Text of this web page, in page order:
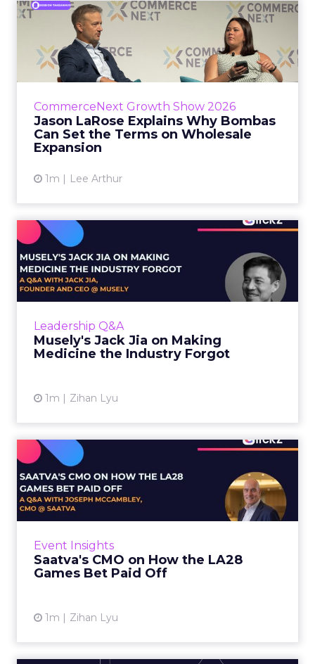
CommerceNext Growth Show 2026
Jason LaRose Explains Why Bombas
Can Set the Terms on Wholesale
Expansion
1m Lee Arthur
Jason LaRose Explains Why
Bombas Can Set the Terms...
Bombas CEO Jason LaRose used his
CommerceNext opening keynote to draw a
Some brands go to wholesale because t...
View article
Leadership Q&A
Musely's Jack Jia on Making
Medicine the Industry Forgot
1m Zihan Lyu
Musely's Jack Jia on Making
Medicine the Industry ...
The $300 billion skincare industry has a
problem it rarely says out loud. Over-the-
View article
Event Insights
Saatva's CMO on How the LA28
Games Bet Paid Off
1m Zihan Lyu
Saatva's CMO on How the
LA28 Games Bet Paid Off
While most mattress brands still compete on
coil counts and pillow tops, Saatva has spent